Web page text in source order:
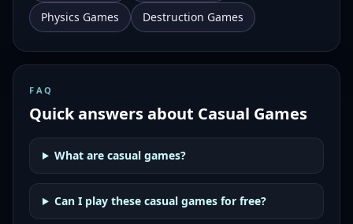
Physics Games
Destruction Games
FAQ
Quick answers about Casual Games
What are casual games?
Can I play these casual games for free?